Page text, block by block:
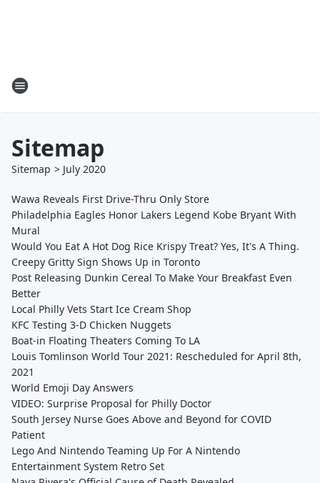
Sitemap
Sitemap > July 2020
Wawa Reveals First Drive-Thru Only Store
Philadelphia Eagles Honor Lakers Legend Kobe Bryant With
Mural
Would You Eat A Hot Dog Rice Krispy Treat? Yes, It's A Thing.
Creepy Gritty Sign Shows Up in Toronto
Post Releasing Dunkin Cereal To Make Your Breakfast Even
Better
Local Philly Vets Start Ice Cream Shop
KFC Testing 3-D Chicken Nuggets
Boat-in Floating Theaters Coming To LA
Louis Tomlinson World Tour 2021: Rescheduled for April 8th,
2021
World Emoji Day Answers
VIDEO: Surprise Proposal for Philly Doctor
South Jersey Nurse Goes Above and Beyond for COVID
Patient
Lego And Nintendo Teaming Up For A Nintendo
Entertainment System Retro Set